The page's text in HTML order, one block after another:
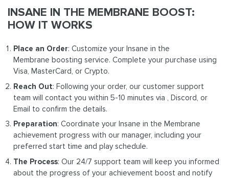
INSANE IN THE MEMBRANE BOOST:
HOW IT WORKS
Place an Order: Customize your Insane in the
Membrane boosting service. Complete your purchase using
Visa, MasterCard, or Crypto.
Reach Out: Following your order, our customer support
team will contact you within 5-10 minutes via , Discord, or
Email to confirm the details.
Preparation: Coordinate your Insane in the Membrane
achievement progress with our manager, including your
preferred start time and play schedule.
The Process: Our 24/7 support team will keep you informed
about the progress of your achievement boost and notify